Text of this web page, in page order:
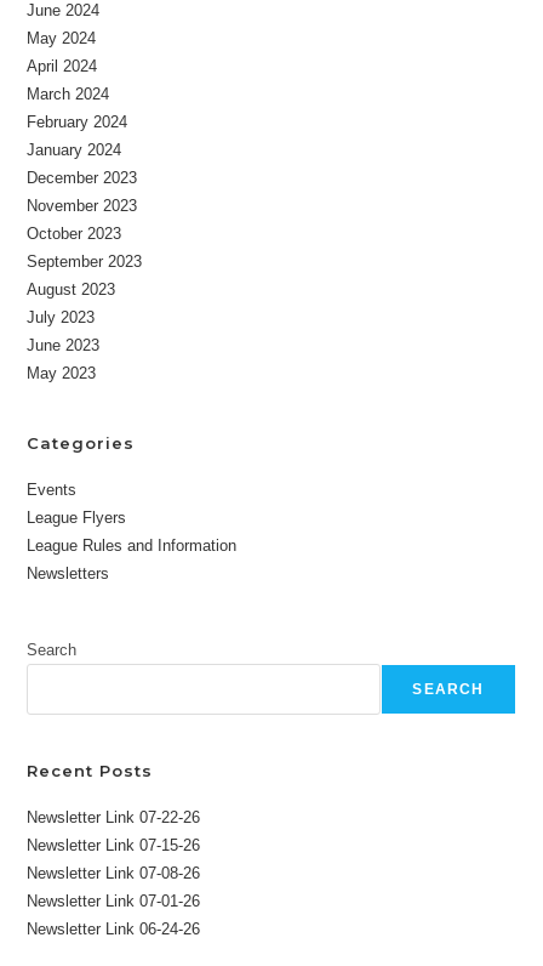
June 2024
May 2024
April 2024
March 2024
February 2024
January 2024
December 2023
November 2023
October 2023
September 2023
August 2023
July 2023
June 2023
May 2023
Categories
Events
League Flyers
League Rules and Information
Newsletters
Search
SEARCH
Recent Posts
Newsletter Link 07-22-26
Newsletter Link 07-15-26
Newsletter Link 07-08-26
Newsletter Link 07-01-26
Newsletter Link 06-24-26